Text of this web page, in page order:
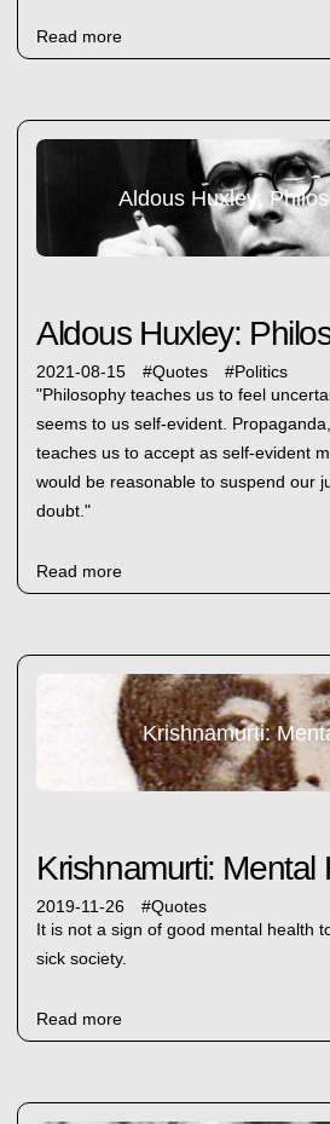
Read more
2021-08-15 #Quotes #Politics
"Philosophy teaches us to feel
seems to us self-evident.
teaches us to accept as self-evident
would be reasonable to suspend our
doubt."
Read more
Krishnamurti:
Krishnamurti: Mental
2019-11-26 #Quotes
It is not a sign of good mental health
sick society.
Read more